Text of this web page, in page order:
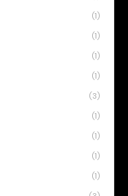
(1)
(1)
(1)
(1)
(3)
(1)
(1)
(1)
(1)